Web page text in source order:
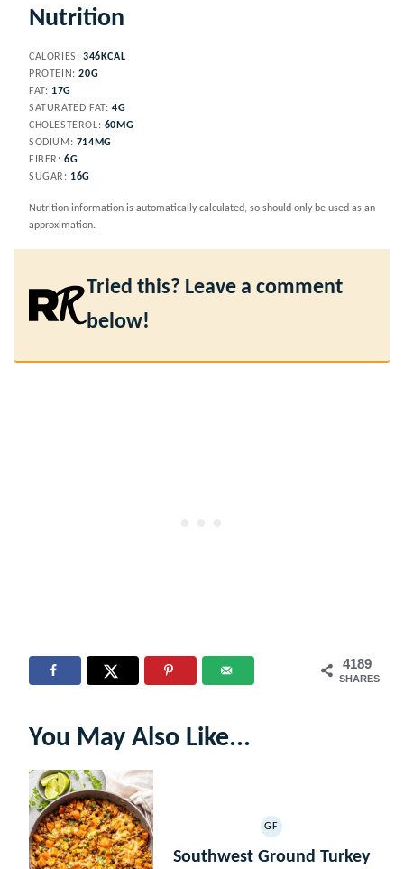
Nutrition
CALORIES: 346 KCAL
PROTEIN:20G
FAT: 17G
SATURATED FAT: 4G
CHOLESTEROL: 60 MG
SODIUM: 714 MG
FIBER:6G
SUGAR: 16G
Nutrition information is automatically calculated, so should only be used as an
approximation.
Tried this? Leave a comment
below!
4189
SHARES
You May Also Like...
GF
GLUTEN
FREE
Southwest Ground Turkey